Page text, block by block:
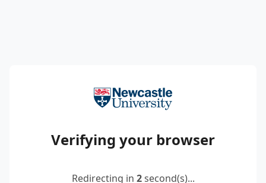
Verifying your browser
Redirecting in 2second(s)...